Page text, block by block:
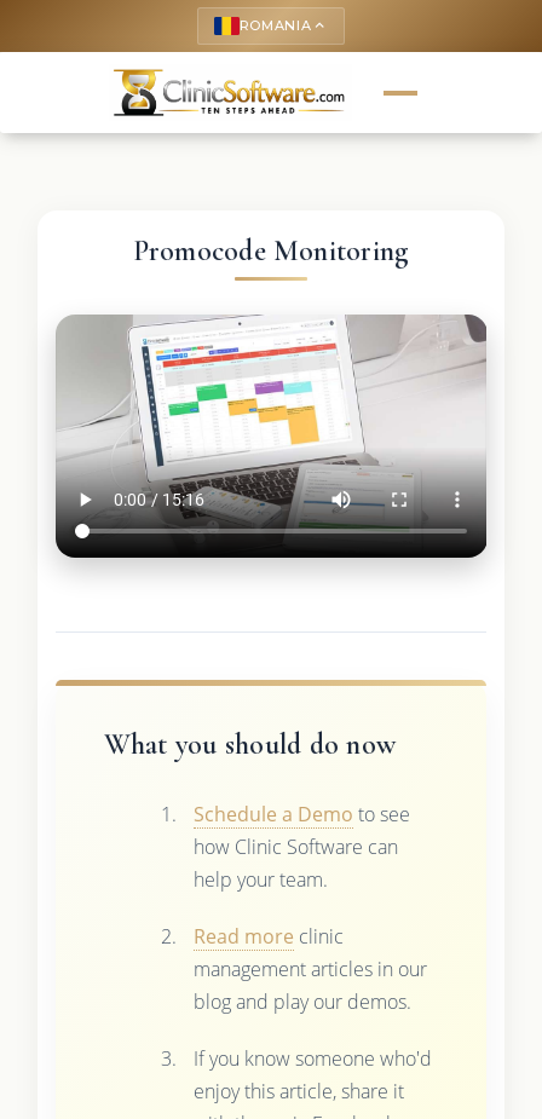
ROMANIA keyboard_arrow_up
Promocode Monitoring
What you should do now
Schedule a Demo to see
how Clinic Software can
help your team.
Read more clinic
management articles in our
blog and play our demos.
If you know someone who'd
enjoy this article, share it